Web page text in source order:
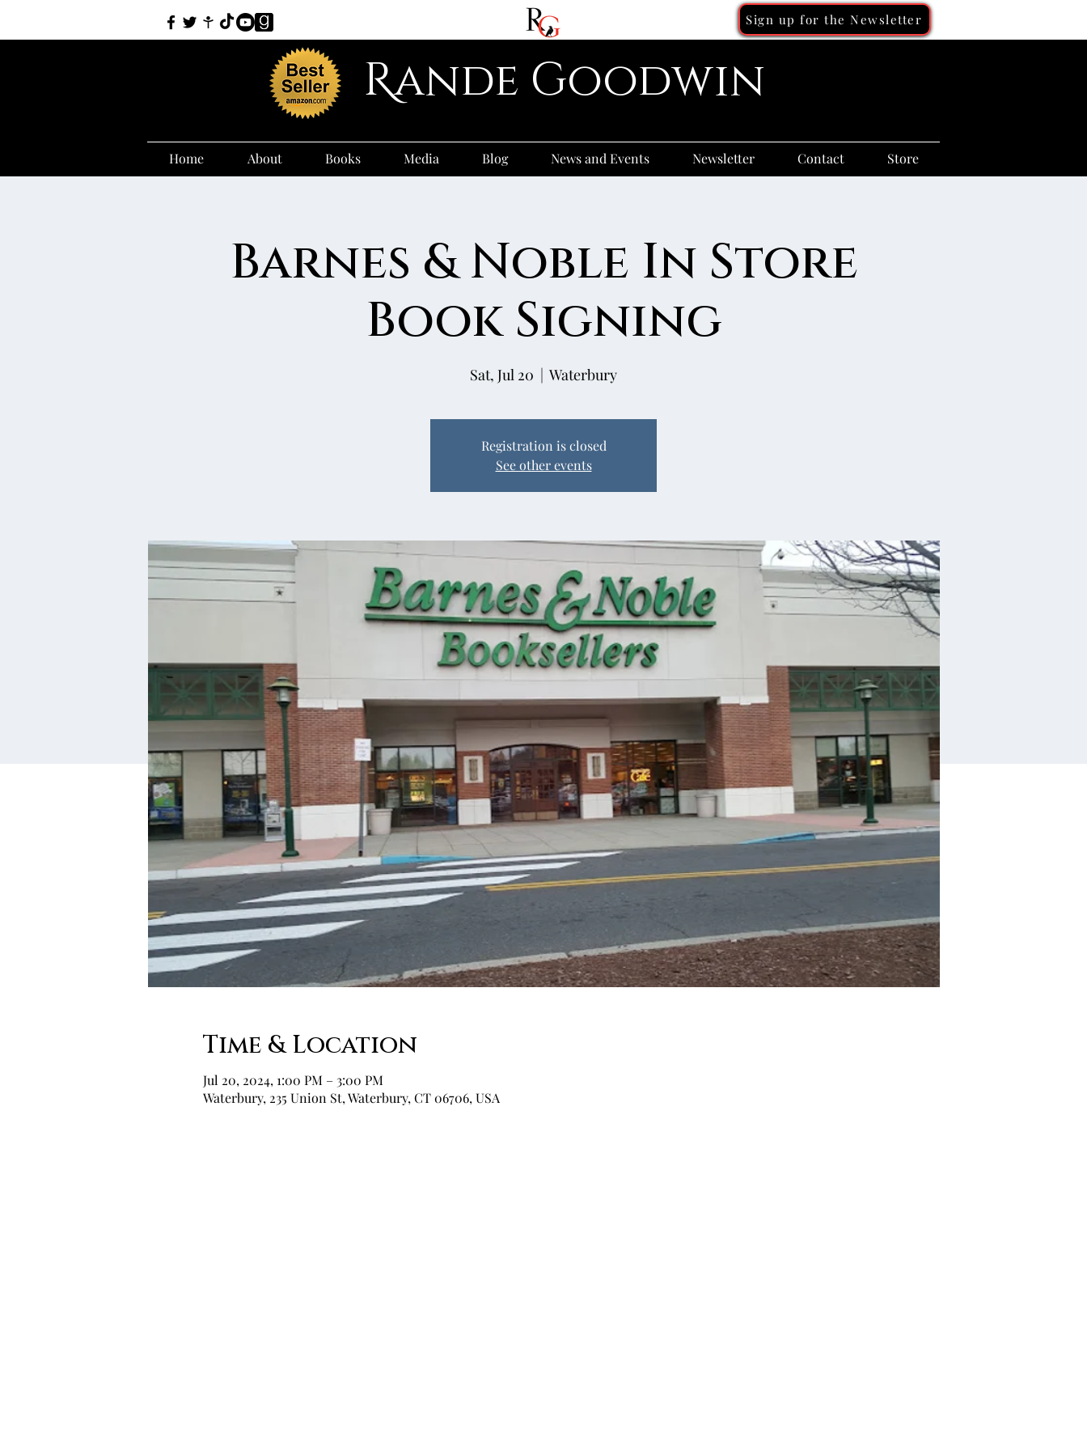
Rande Goodwin
Home About Books Media Blog News and Events Newsletter Contact Store
Sign up for the Newsletter
Barnes & Noble In Store
Book Signing
Sat, Jul 20
  |
Waterbury
Registration is closed
See other events
Time & Location
Jul 20, 2024, 1:00 PM – 3:00 PM
Waterbury, 235 Union St, Waterbury, CT 06706, USA